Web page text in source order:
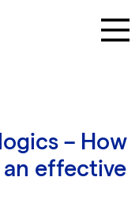
– How
effective